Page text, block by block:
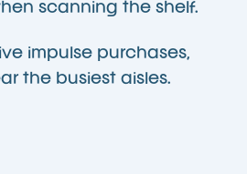
scanning the shelf.
impulse purchases,
the busiest aisles.